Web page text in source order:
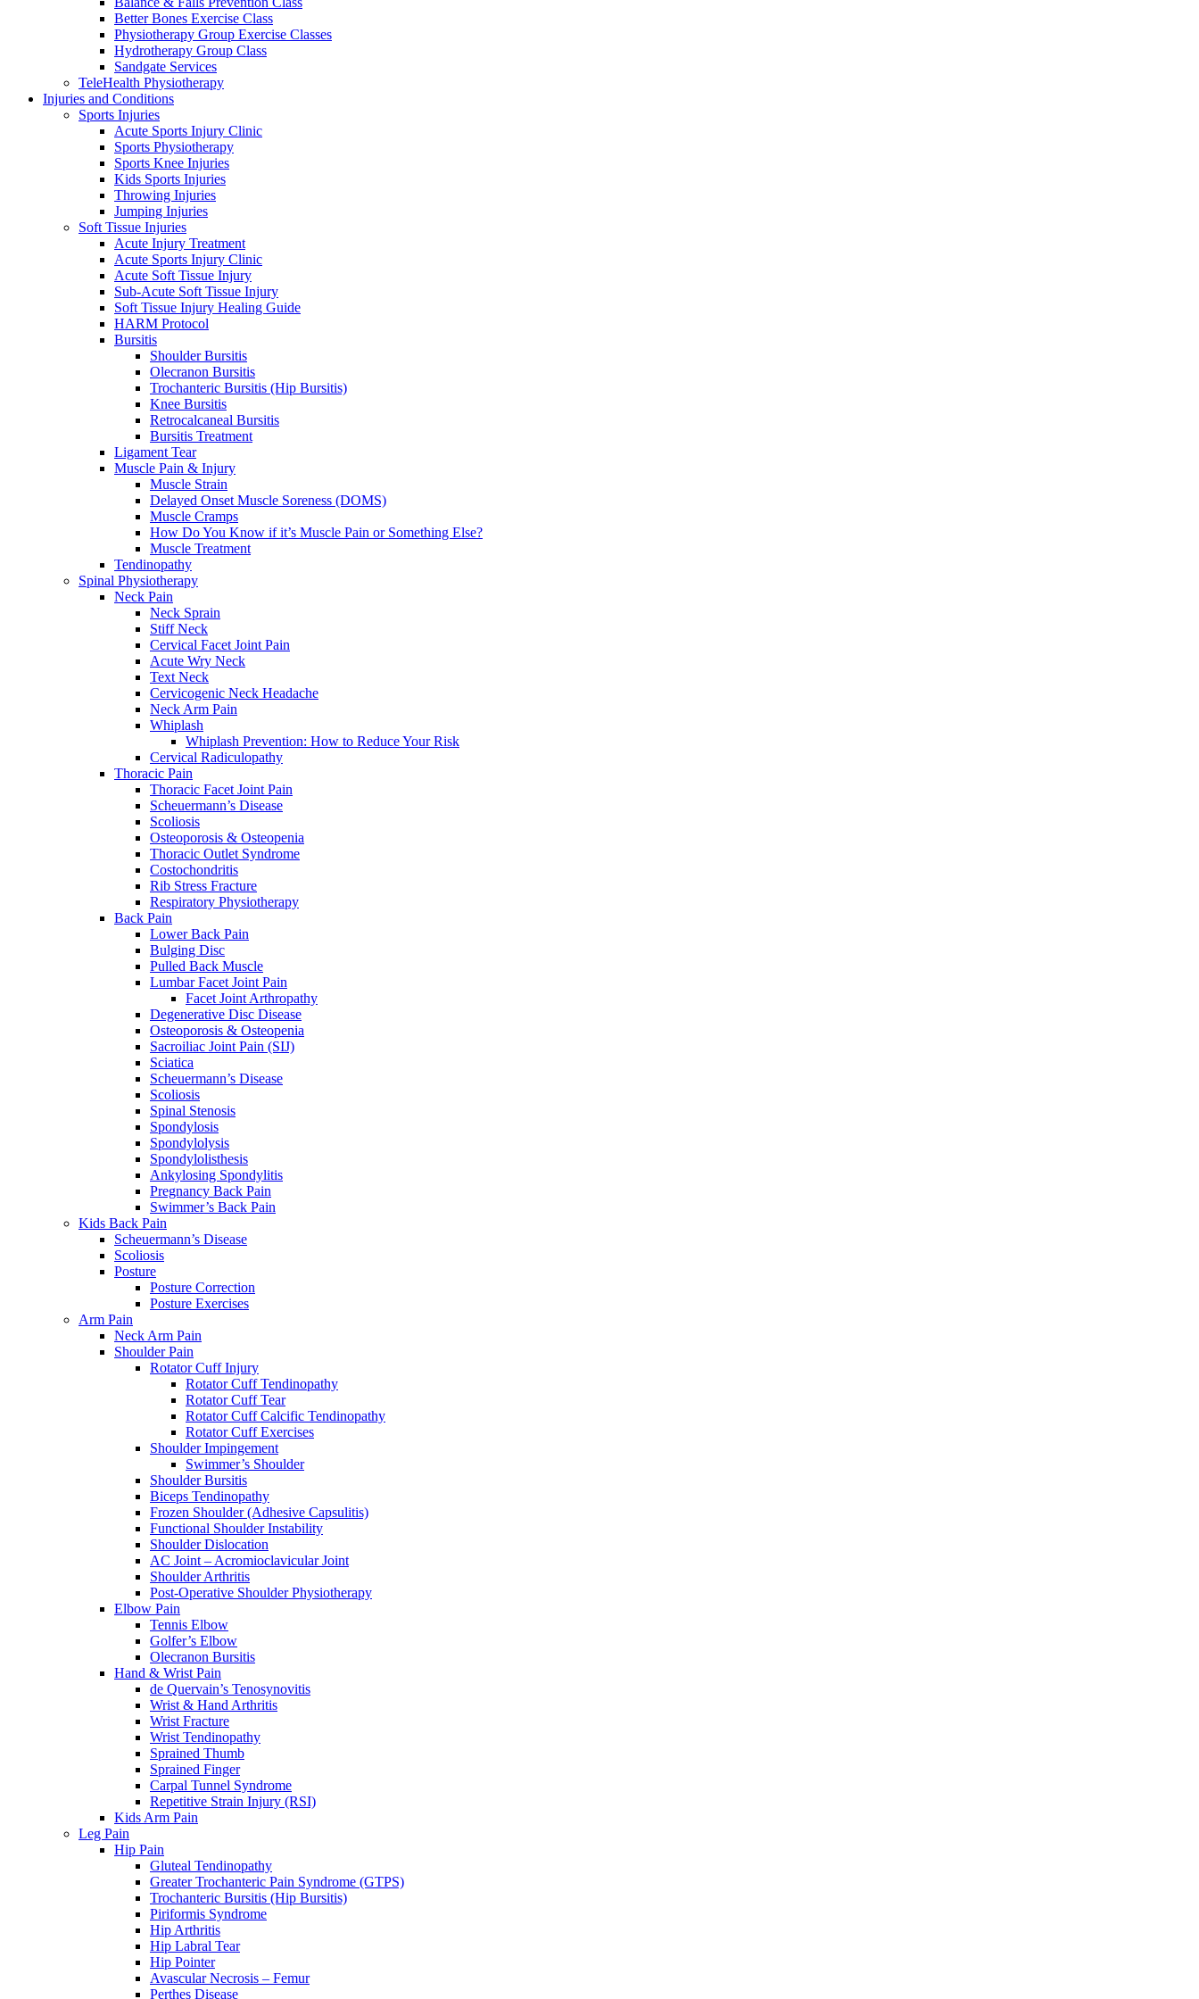
Better Bones Exercise Class
Physiotherapy Group Exercise Classes
Hydrotherapy Group Class
Sandgate Services
TeleHealth Physiotherapy
Injuries and Conditions
Sports Injuries
Acute Sports Injury Clinic
Sports Physiotherapy
Sports Knee Injuries
Kids Sports Injuries
Throwing Injuries
Jumping Injuries
Soft Tissue Injuries
Acute Injury Treatment
Acute Sports Injury Clinic
Acute Soft Tissue Injury
Sub-Acute Soft Tissue Injury
Soft Tissue Injury Healing Guide
HARM Protocol
Bursitis
Shoulder Bursitis
Olecranon Bursitis
Trochanteric Bursitis (Hip Bursitis)
Knee Bursitis
Retrocalcaneal Bursitis
Bursitis Treatment
Ligament Tear
Muscle Pain & Injury
Muscle Strain
Delayed Onset Muscle Soreness (DOMS)
Muscle Cramps
How Do You Know if it’s Muscle Pain or Something Else?
Muscle Treatment
Tendinopathy
Spinal Physiotherapy
Neck Pain
Neck Sprain
Stiff Neck
Cervical Facet Joint Pain
Acute Wry Neck
Text Neck
Cervicogenic Neck Headache
Neck Arm Pain
Whiplash
Whiplash Prevention: How to Reduce Your Risk
Cervical Radiculopathy
Thoracic Pain
Thoracic Facet Joint Pain
Scheuermann’s Disease
Scoliosis
Osteoporosis & Osteopenia
Thoracic Outlet Syndrome
Costochondritis
Rib Stress Fracture
Respiratory Physiotherapy
Back Pain
Lower Back Pain
Bulging Disc
Pulled Back Muscle
Lumbar Facet Joint Pain
Facet Joint Arthropathy
Degenerative Disc Disease
Osteoporosis & Osteopenia
Sacroiliac Joint Pain (SIJ)
Sciatica
Scheuermann’s Disease
Scoliosis
Spinal Stenosis
Spondylosis
Spondylolysis
Spondylolisthesis
Ankylosing Spondylitis
Pregnancy Back Pain
Swimmer’s Back Pain
Kids Back Pain
Scheuermann’s Disease
Scoliosis
Posture
Posture Correction
Posture Exercises
Arm Pain
Neck Arm Pain
Shoulder Pain
Rotator Cuff Injury
Rotator Cuff Tendinopathy
Rotator Cuff Tear
Rotator Cuff Calcific Tendinopathy
Rotator Cuff Exercises
Shoulder Impingement
Swimmer’s Shoulder
Shoulder Bursitis
Biceps Tendinopathy
Frozen Shoulder (Adhesive Capsulitis)
Functional Shoulder Instability
Shoulder Dislocation
AC Joint – Acromioclavicular Joint
Shoulder Arthritis
Post-Operative Shoulder Physiotherapy
Elbow Pain
Tennis Elbow
Golfer’s Elbow
Olecranon Bursitis
Hand & Wrist Pain
de Quervain’s Tenosynovitis
Wrist & Hand Arthritis
Wrist Fracture
Wrist Tendinopathy
Sprained Thumb
Sprained Finger
Carpal Tunnel Syndrome
Repetitive Strain Injury (RSI)
Kids Arm Pain
Leg Pain
Hip Pain
Gluteal Tendinopathy
Greater Trochanteric Pain Syndrome (GTPS)
Trochanteric Bursitis (Hip Bursitis)
Piriformis Syndrome
Hip Arthritis
Hip Labral Tear
Hip Pointer
Avascular Necrosis – Femur
Perthes Disease